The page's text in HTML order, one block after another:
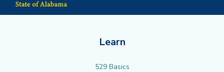
Learn
529 Basics